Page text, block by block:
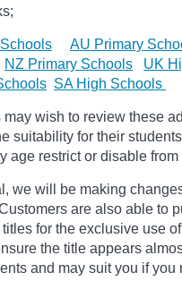
AU Primary
NZ Primary Schools UK
SA High Schools
may wish to review these
suitability for their
age restrict or disable from
we will be making
are also able to
for the exclusive use
the title appears
and may suit you if you